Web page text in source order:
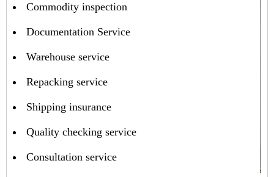
Commodity inspection
Documentation Service
Warehouse service
Repacking service
Shipping insurance
Quality checking service
Consultation service